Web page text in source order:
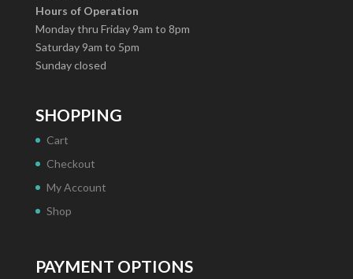
Hours of Operation
Monday thru Friday 9am to 8pm
Saturday 9am to 5pm
Sunday closed
SHOPPING
Cart
Checkout
My Account
Shop
PAYMENT OPTIONS